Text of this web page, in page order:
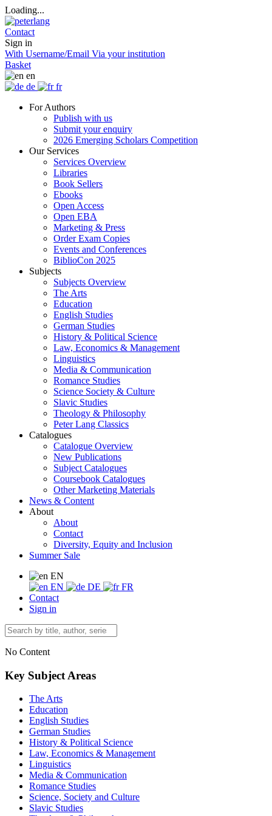
Loading...
Contact
Sign in
With Username/Email Via your institution
Basket
en
de
fr
For Authors
Publish with us
Submit your enquiry
2026 Emerging Scholars Competition
Our Services
Services Overview
Libraries
Book Sellers
Ebooks
Open Access
Open EBA
Marketing & Press
Order Exam Copies
Events and Conferences
BiblioCon 2025
Subjects
Subjects Overview
The Arts
Education
English Studies
German Studies
History & Political Science
Law, Economics & Management
Linguistics
Media & Communication
Romance Studies
Science Society & Culture
Slavic Studies
Theology & Philosophy
Peter Lang Classics
Catalogues
Catalogue Overview
New Publications
Subject Catalogues
Coursebook Catalogues
Other Marketing Materials
News & Content
About
About
Contact
Diversity, Equity and Inclusion
Summer Sale
EN
EN
DE
FR
Contact
Sign in
No Content
Key Subject Areas
The Arts
Education
English Studies
German Studies
History & Political Science
Law, Economics & Management
Linguistics
Media & Communication
Romance Studies
Science, Society and Culture
Slavic Studies